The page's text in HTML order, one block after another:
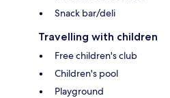
Snack bar/deli
Travelling with children
Free children's club
Children's pool
Playground